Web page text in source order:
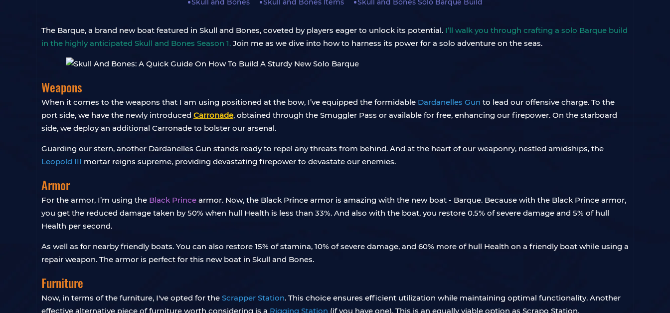
Skull and Bones
Skull and Bones Items Skull and Bones Solo Barque Build
The Barque, a brand new boat featured in Skull and Bones, coveted by players eager to unlock its potential. I’ll walk you through crafting a solo Barque build
in the highly anticipated Skull and Bones Season 1. Join me as we dive into how to harness its power for a solo adventure on the seas.
Weapons
When it comes to the weapons that I am using positioned at the bow, I’ve equipped the formidable Dardanelles Gun to lead our offensive charge. To the
port side, we have the newly introduced Carronade, obtained through the Smuggler Pass or available for free, enhancing our firepower. On the starboard
side, we deploy an additional Carronade to bolster our arsenal.
Guarding our stern, another Dardanelles Gun stands ready to repel any threats from behind. And at the heart of our weaponry, nestled amidships, the
Leopold III mortar reigns supreme, providing devastating firepower to devastate our enemies.
Armor
For the armor, I’m using the Black Prince armor. Now, the Black Prince armor is amazing with the new boat - Barque. Because with the Black Prince armor,
you get the reduced damage taken by 50% when hull Health is less than 33%. And also with the boat, you restore 0.5% of severe damage and 5% of hull
Health per second.
As well as for nearby friendly boats. You can also restore 15% of stamina, 10% of severe damage, and 60% more of hull Health on a friendly boat while using a
repair weapon. The armor is perfect for this new boat in Skull and Bones.
Furniture
Now, in terms of the furniture, I've opted for the Scrapper Station. This choice ensures efficient utilization while maintaining optimal functionality. Another
effective alternative piece of furniture worth considering is a Rigging Station (if you have one). This is an equally viable option as Scrapo Station.